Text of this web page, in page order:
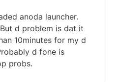
anoda launcher.
d problem is dat it
10minutes for my d
d fone is
probs.